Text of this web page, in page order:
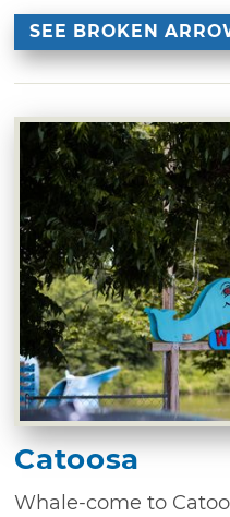
SEE BROKEN
Catoosa
Whale-come to